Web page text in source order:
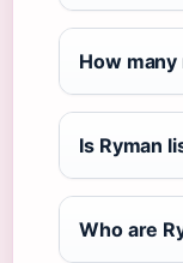
How
Is Ryman
Who are